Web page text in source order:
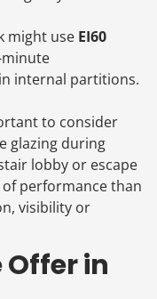
might use EI60
in internal partitions.
to consider
glazing during
lobby or escape
performance than
visibility or
Offer in